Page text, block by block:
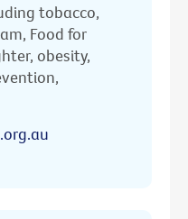
tobacco,
Food for
obesity,